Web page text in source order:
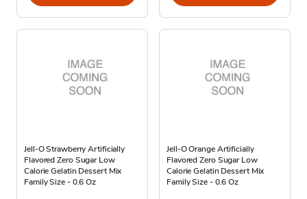
Jell-O Strawberry Artificially
Flavored Zero Sugar Low
Calorie Gelatin Dessert Mix
Family Size - 0.6 Oz
Jell-O Orange Artificially
Flavored Zero Sugar Low
Calorie Gelatin Dessert Mix
Family Size - 0.6 Oz